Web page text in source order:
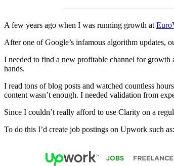
A few years ago when I was running growth at
After one of Google’s infamous algorithm updates,
I needed to find a new profitable channel for growth
hands.
I read tons of blog posts and watched countless
content wasn’t enough. I needed validation from
Since I couldn’t really afford to use Clarity on a
To do this I’d create job postings on Upwork such